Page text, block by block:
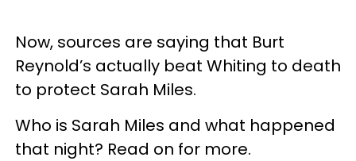
Now, sources are saying that Burt
Reynold’s actually beat Whiting to death
to protect Sarah Miles.
Who is Sarah Miles and what happened
that night? Read on for more.